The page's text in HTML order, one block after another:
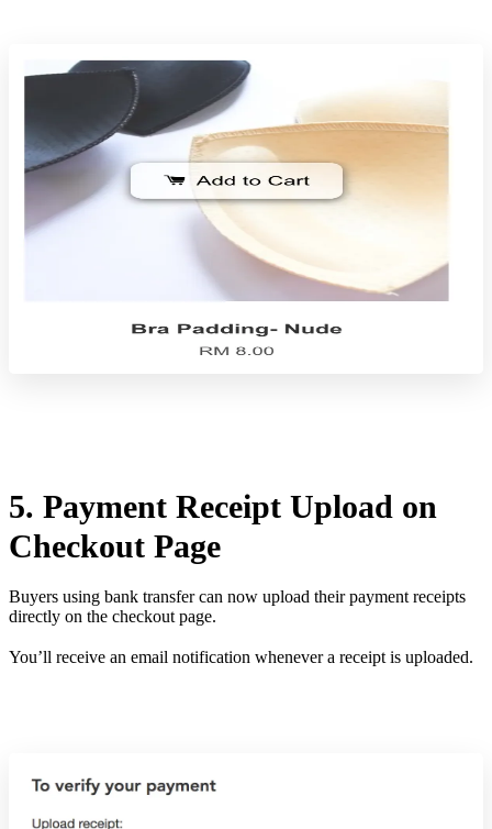
5. Payment Receipt Upload on
Checkout Page
Buyers using bank transfer can now upload their payment receipts
directly on the checkout page.
You’ll receive an email notification whenever a receipt is uploaded.